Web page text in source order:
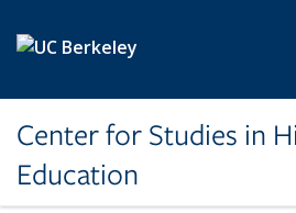
Center for Studies in
Education